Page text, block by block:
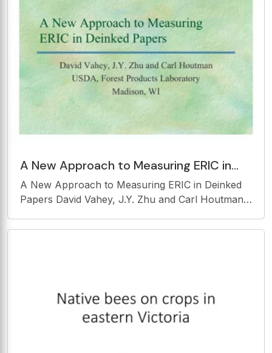
A New Approach to Measuring ERIC in
Deinked Papers David Vahey, J.Y. Zhu and
Carl Houtman USDA,
A New Approach to Measuring ERIC in Deinked
Papers David Vahey, J.Y. Zhu and Carl Houtman
Effective Residual Ink Conc. (ERIC) 950 nm Ink